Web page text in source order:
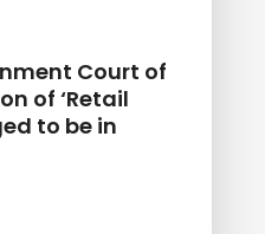
Court of
of ‘Retail
to be in